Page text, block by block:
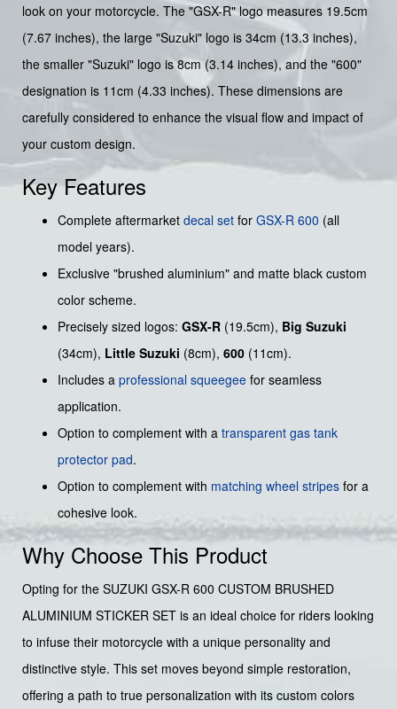
look on your motorcycle. The "GSX-R" logo measures 19.5cm
(7.67 inches), the large "Suzuki" logo is 34cm (13.3 inches),
the smaller "Suzuki" logo is 8cm (3.14 inches), and the "600"
designation is 11cm (4.33 inches). These dimensions are
carefully considered to enhance the visual flow and impact of
your custom design.
Key Features
Complete aftermarket decal set for GSX-R 600 (all
model years).
Exclusive "brushed aluminium" and matte black custom
color scheme.
Precisely sized logos: GSX-R (19.5cm), Big Suzuki
(34cm), Little Suzuki (8cm), 600 (11cm).
Includes a professional squeegee for seamless
application.
Option to complement with a transparent gas tank
protector pad.
Option to complement with matching wheel stripes for a
cohesive look.
Why Choose This Product
Opting for the SUZUKI GSX-R 600 CUSTOM BRUSHED
ALUMINIUM STICKER SET is an ideal choice for riders looking
to infuse their motorcycle with a unique personality and
distinctive style. This set moves beyond simple restoration,
offering a path to true personalization with its custom colors